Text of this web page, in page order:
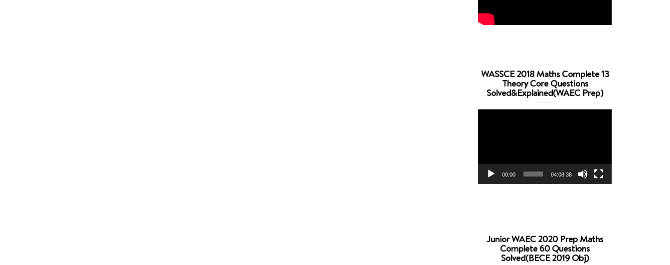
WASSCE 2018 Maths Complete 13
Theory Core Questions
Solved&Explained(WAEC Prep)
00:00 04:08:38
Junior WAEC 2020 Prep Maths
Complete 60 Questions
Solved(BECE 2019 Obj)